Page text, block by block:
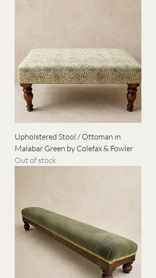
Upholstered Stool / Ottoman in
Malabar Green by Colefax & Fowler
Out of stock